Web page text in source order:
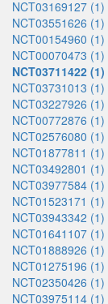
NCT03169127 (1)
NCT03551626 (1)
NCT00154960 (1)
NCT00070473 (1)
NCT03711422 (1)
NCT03731013 (1)
NCT03227926 (1)
NCT00772876 (1)
NCT02576080 (1)
NCT01877811 (1)
NCT03492801 (1)
NCT03977584 (1)
NCT01523171 (1)
NCT03943342 (1)
NCT01641107 (1)
NCT01888926 (1)
NCT01275196 (1)
NCT02350426 (1)
NCT03975114 (1)